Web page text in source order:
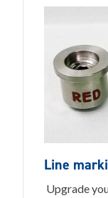
Line
Upgrade